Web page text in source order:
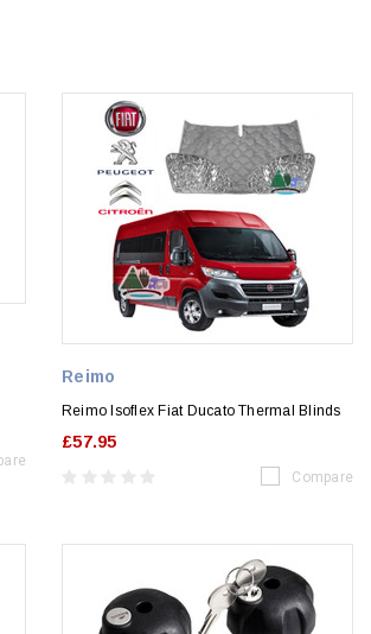
Reimo
Reimo Isoflex Fiat Ducato Thermal Blinds
£57.95
Compare